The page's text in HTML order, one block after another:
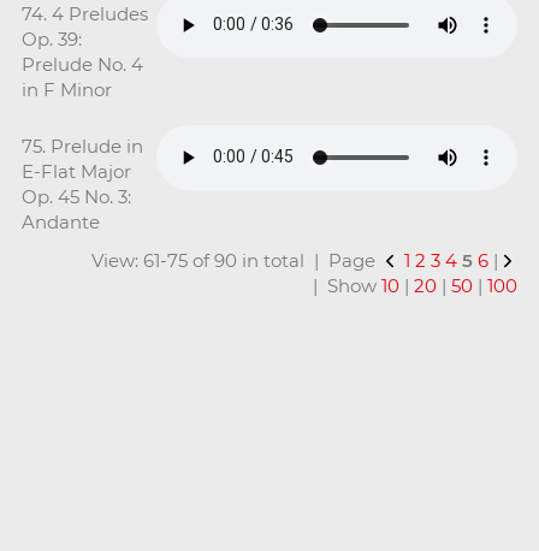
74. 4 Preludes
Op. 39:
Prelude No. 4
in F Minor
75. Prelude in
E-Flat Major
Op. 45 No. 3:
Andante
View: 61-75 of 90 in total | Page
1 2 3 4 5 6 |
| Show10 |20 |50 |100